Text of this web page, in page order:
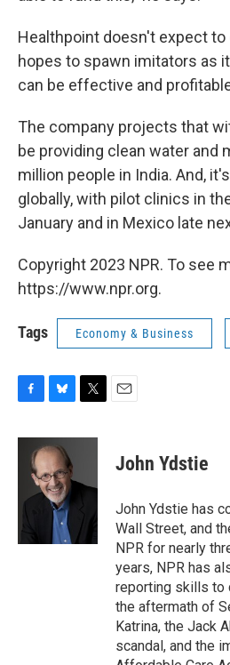
Healthpoint doesn't expect
hopes to spawn imitators as
can be effective and
The company projects that
be providing clean water and
million people in India. And,
globally, with pilot clinics in
January and in Mexico late
Copyright 2023 NPR. To see
https://www.npr.org.
Tags Economy & Business
c
o
u
e
s
k
y
i
e
John Ydstie
John Ydstie has
Wall Street, and
NPR for nearly
years, NPR has
reporting skills to
the aftermath of
Katrina, the Jack
scandal, and the